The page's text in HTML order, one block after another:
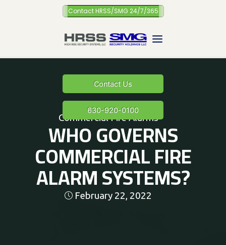
Contact HRSS/SMG 24/7/365
Contact Us
630-920-0100
Commercial Fire Alarms
WHO GOVERNS
COMMERCIAL FIRE
ALARM SYSTEMS?
February 22, 2022